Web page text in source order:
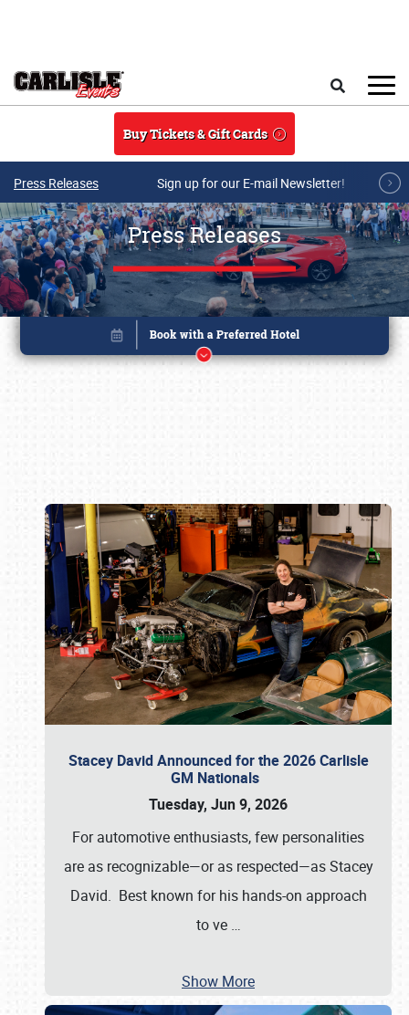
Buy Tickets & Gift Cards
Press Releases Sign up for our E-mail Newsletter!
Press Releases
Stacey David Announced for the 2026 Carlisle
GM Nationals
Tuesday, Jun 9, 2026
For automotive enthusiasts, few personalities
are as recognizable—or as respected—as Stacey
David. Best known for his hands-on approach
to ve …
Show More
Book online or call (800) 216-1876